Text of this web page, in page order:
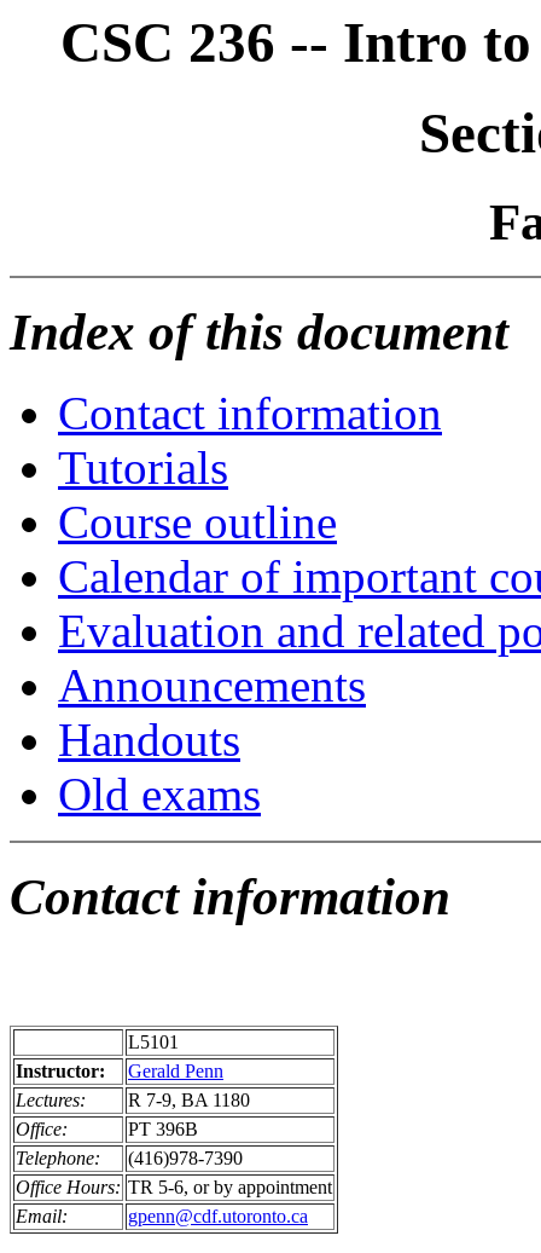
CSC 236 -- Intro
Index of this document
Contact information
Tutorials
Course outline
Calendar of important
Evaluation and related
Announcements
Handouts
Old exams
Contact information
L5101
Instructor:
Gerald Penn
Lectures:
R 7-9, BA 1180
Office:
PT 396B
Telephone:
(416)978-7390
Office Hours: TR 5-6, or by appointment
Email:
gpenn@cdf.utoronto.ca